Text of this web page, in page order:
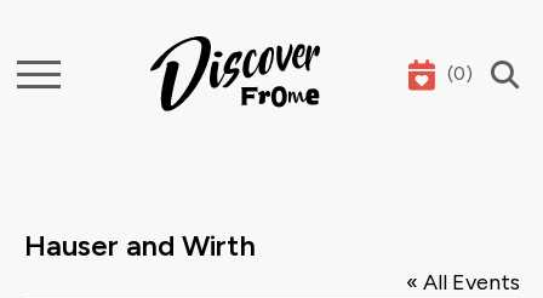
Search (0)
Hauser and Wirth
« All Events